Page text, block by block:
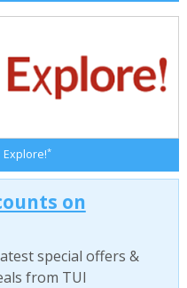
Explore!*
on
special offers &
from TUI